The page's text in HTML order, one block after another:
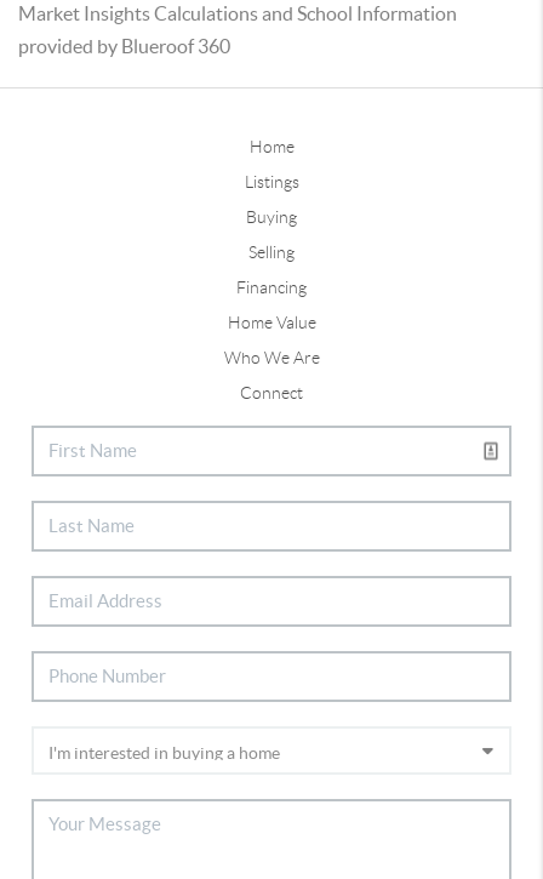
Market Insights Calculations and School Information
provided by Blueroof 360
Home
Listings
Buying
Selling
Financing
Home Value
Who We Are
Connect